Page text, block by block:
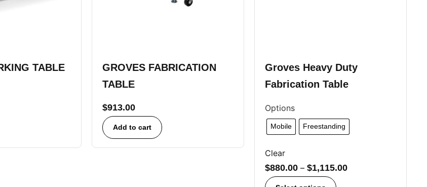
TABLE
GROVES FABRICATION
TABLE
$913.00
Add to cart
Groves Heavy Duty
Fabrication Table
Options
Mobile Freestanding
Clear
$880.00 – $1,115.00